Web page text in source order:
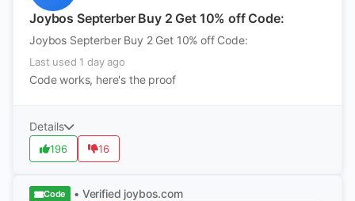
Joybos Septerber Buy 2 Get 10% off Code:
Joybos Septerber Buy 2 Get 10% off Code:
Last used 1 day ago
Code works, here's the proof
Details
196 16
Code • Verified joybos.com